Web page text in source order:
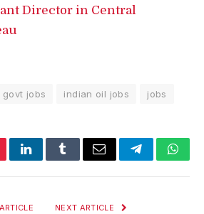
Director in Central
govt jobs indian oil jobs jobs
LinkedInTumblrEmail Telegram
NEXT ARTICLE